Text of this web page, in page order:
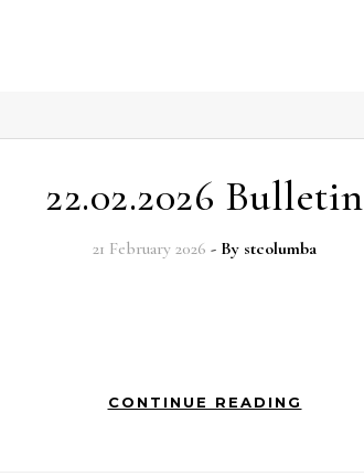
22.02.2026 Bulletin
21 February 2026 - By stcolumba
CONTINUE READING